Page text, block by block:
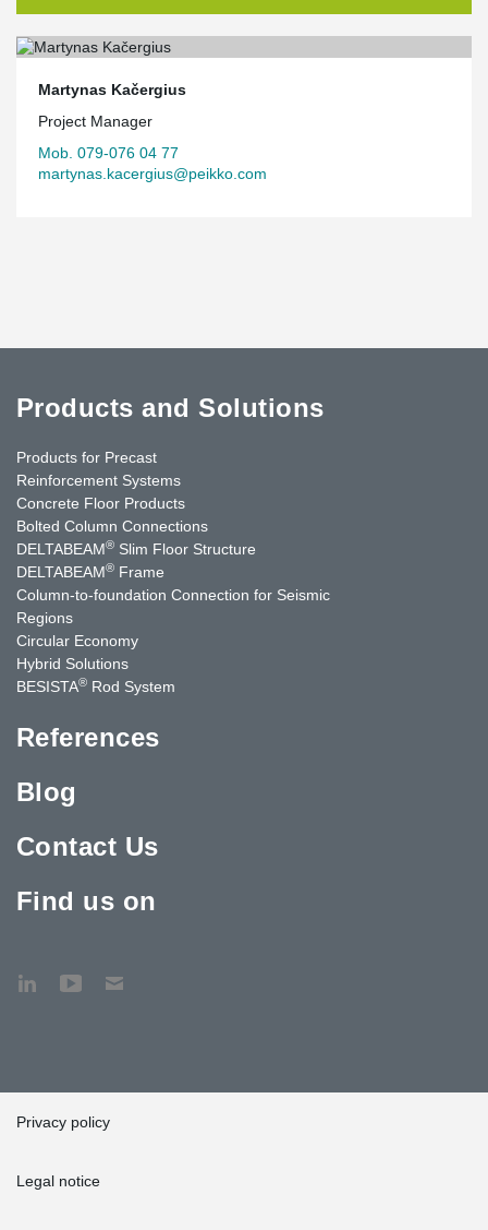
Martynas Kačergius
Project Manager
Mob. 079-076 04 77
martynas.kacergius@peikko.com
Products and Solutions
Products for Precast
Reinforcement Systems
Concrete Floor Products
Bolted Column Connections
DELTABEAM® Slim Floor Structure
DELTABEAM® Frame
Column-to-foundation Connection for Seismic
Regions
Circular Economy
Hybrid Solutions
BESISTA® Rod System
References
Blog
Contact Us
Find us on
Privacy policy
Legal notice